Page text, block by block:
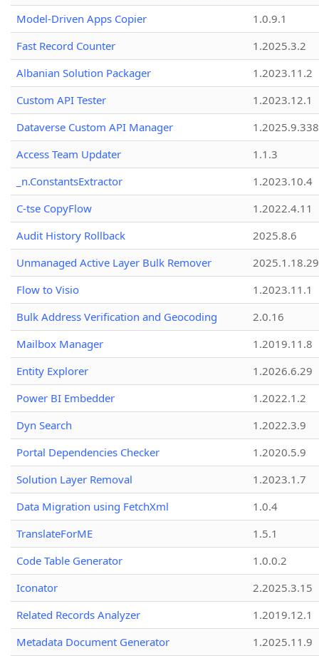
Model-Driven Apps Copier
1.0.9.1
Fast Record Counter
1.2025.3.2
Albanian Solution Packager
1.2023.11.2
Custom API Tester
1.2023.12.1
Dataverse Custom API Manager
1.2025.9.338
Access Team Updater
1.1.3
_n.ConstantsExtractor
1.2023.10.4
C-tse CopyFlow
1.2022.4.11
Audit History Rollback
2025.8.6
Unmanaged Active Layer Bulk Remover
2025.1.18.29
Flow to Visio
1.2023.11.1
Bulk Address Verification and Geocoding
2.0.16
Mailbox Manager
1.2019.11.8
Entity Explorer
1.2026.6.29
Power BI Embedder
1.2022.1.2
Dyn Search
1.2022.3.9
Portal Dependencies Checker
1.2020.5.9
Solution Layer Removal
1.2023.1.7
Data Migration using FetchXml
1.0.4
TranslateForME
1.5.1
Code Table Generator
1.0.0.2
Iconator
2.2025.3.15
Related Records Analyzer
1.2019.12.1
Metadata Document Generator
1.2025.11.9